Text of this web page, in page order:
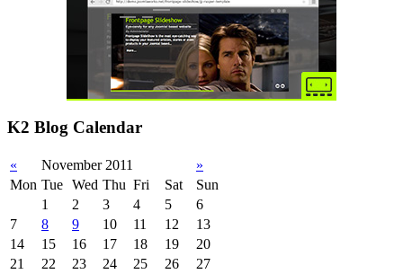
K2 Blog Calendar
« November 2011
»
Mon Tue Wed Thu Fri Sat
Sun
1
2 3 4 5
6
7
8 9 10 11 12
13
14
15 16 17 18 19
20
21
22 23 24 25 26
27